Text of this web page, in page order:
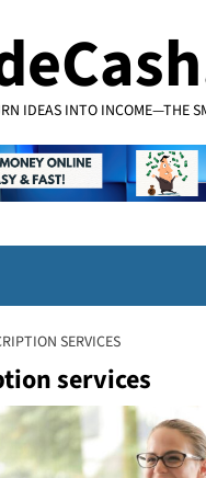
IDEAS INTO INCOME—THE
SERVICES
services